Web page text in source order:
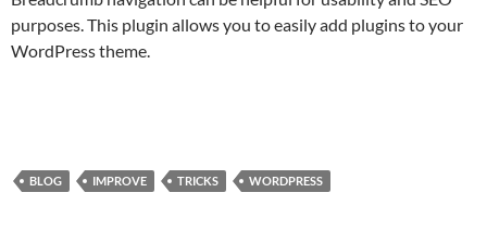
purposes. This plugin allows you to easily add plugins to your
WordPress theme.
BLOG IMPROVE TRICKS WORDPRESS